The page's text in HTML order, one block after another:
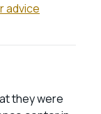
advice
they were